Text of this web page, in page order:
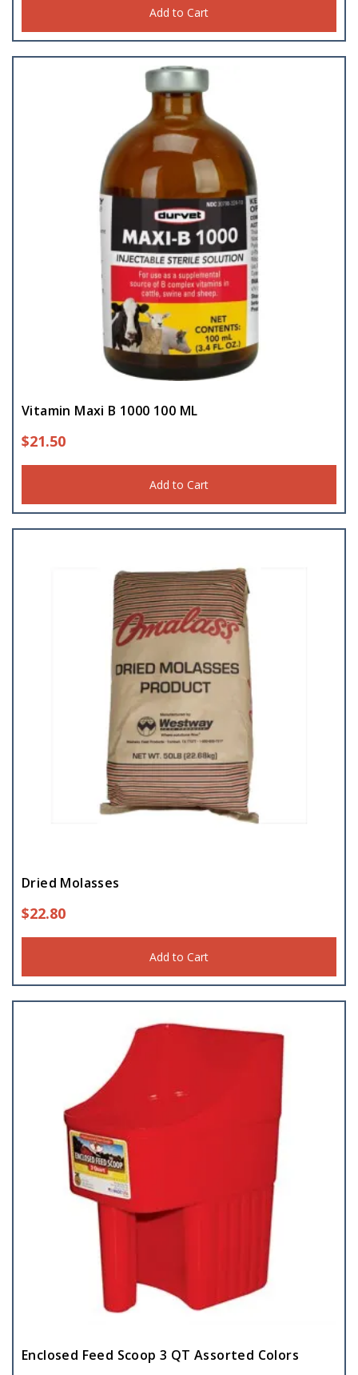
Add to Cart
Vitamin Maxi B 1000 100 ML
$21.50
Add to Cart
Dried Molasses
$22.80
Add to Cart
Enclosed Feed Scoop 3 QT Assorted Colors